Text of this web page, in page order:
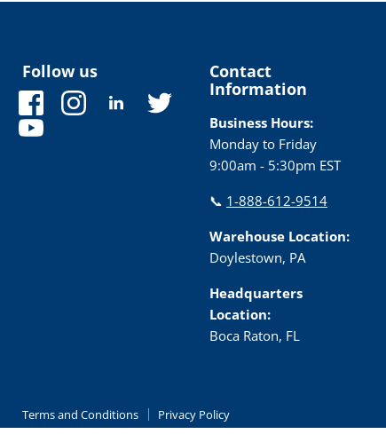
Follow us
Find
us
Find
Find
Find
Twitter
Find
Contact
Information
Business Hours:
Monday to Friday
9:00am - 5:30pm EST
📞 1-888-612-9514
Warehouse Location:
Doylestown, PA
Headquarters
Location:
Boca Raton, FL
Terms and Conditions
Privacy Policy